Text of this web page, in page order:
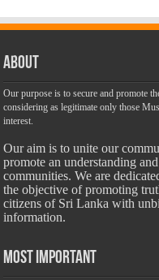
About
Our purpose is to secure and promote
considering as legitimate only those
interest.
Our aim is to unite our
promote an understanding
communities. We are
the objective of promoting
citizens of Sri Lanka with
information.
Most Important